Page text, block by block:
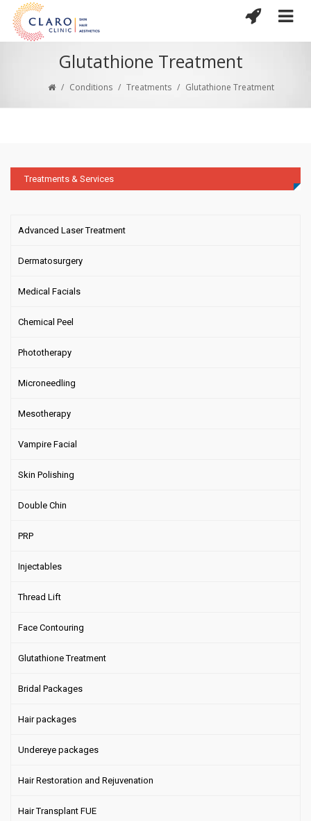
Glutathione Treatment
/ Conditions / Treatments / Glutathione Treatment
Treatments & Services
Advanced Laser Treatment
Dermatosurgery
Medical Facials
Chemical Peel
Phototherapy
Microneedling
Mesotherapy
Vampire Facial
Skin Polishing
Double Chin
PRP
Injectables
Thread Lift
Face Contouring
Glutathione Treatment
Bridal Packages
Hair packages
Undereye packages
Hair Restoration and Rejuvenation
Hair Transplant FUE